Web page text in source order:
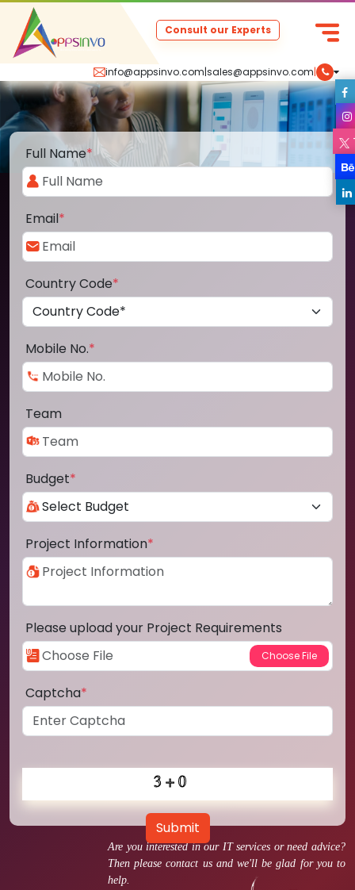
info@appsinvo.com|sales@appsinvo.com|
Consult our Experts
Are you interested in our IT services or need advice?
Then please contact us and we'll be glad for you to
help.
Full Name*
Email*
Country Code*
Mobile No.*
Team
Budget*
Project Information*
Please upload your Project Requirements
Captcha*
Submit